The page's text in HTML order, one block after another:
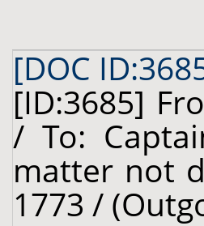
[DOC
[ID:3685]
/ To:
matter not
1773 /